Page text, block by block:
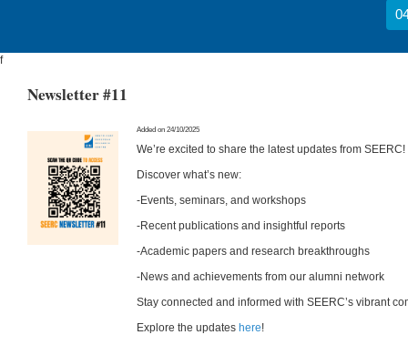
f
Newsletter #11
Added on 24/10/2025
We’re excited to share the latest updates from SEERC!
Discover what’s new:
-Events, seminars, and workshops
-Recent publications and insightful reports
-Academic papers and research breakthroughs
-News and achievements from our alumni network
Stay connected and informed with SEERC’s vibrant
Explore the updates here!